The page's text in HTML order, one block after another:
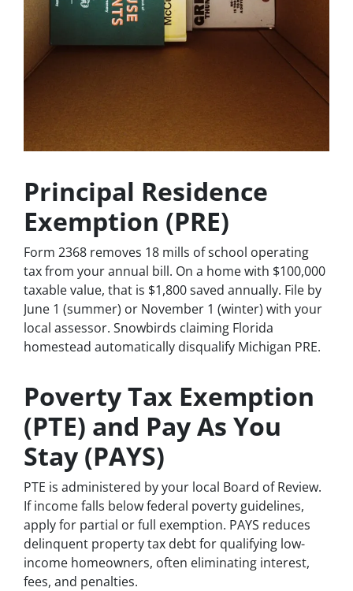
Principal Residence
Exemption (PRE)
Form 2368 removes 18 mills of school operating
tax from your annual bill. On a home with $100,000
taxable value, that is $1,800 saved annually. File by
June 1 (summer) or November 1 (winter) with your
local assessor. Snowbirds claiming Florida
homestead automatically disqualify Michigan PRE.
Poverty Tax Exemption
(PTE) and Pay As You
Stay (PAYS)
PTE is administered by your local Board of Review.
If income falls below federal poverty guidelines,
apply for partial or full exemption. PAYS reduces
delinquent property tax debt for qualifying low-
income homeowners, often eliminating interest,
fees, and penalties.